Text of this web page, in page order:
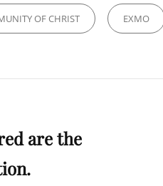
OF CHRIST EXMO
are the